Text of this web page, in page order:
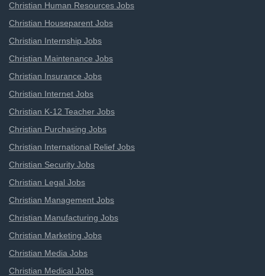
Christian Human Resources Jobs
Christian Houseparent Jobs
Christian Internship Jobs
Christian Maintenance Jobs
Christian Insurance Jobs
Christian Internet Jobs
Christian K-12 Teacher Jobs
Christian Purchasing Jobs
Christian International Relief Jobs
Christian Security Jobs
Christian Legal Jobs
Christian Management Jobs
Christian Manufacturing Jobs
Christian Marketing Jobs
Christian Media Jobs
Christian Medical Jobs